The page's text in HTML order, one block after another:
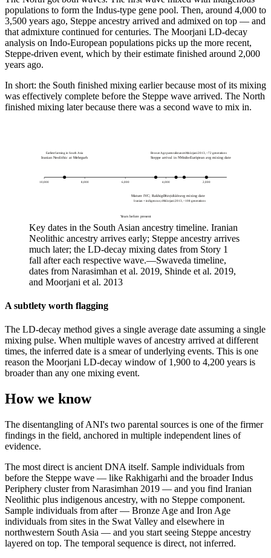
populations to form the Indus-type gene pool. Then, around 4,000 to
3,500 years ago, Steppe ancestry arrived and admixed on top — and
that admixture continued for centuries. The Moorjani LD-decay
analysis on Indo-European populations picks up the more recent,
Steppe-driven event, which by their estimate finished around 2,000
years ago.
In short: the South finished mixing earlier because most of its mixing
was effectively complete before the Steppe wave arrived. The North
finished mixing later because there was a second wave to mix in.
10,000 8,000 6,000 4,000 2,000
Years before present
Iranian Neolithic at Mehrgarh
Earliest farming in South Asia
Mature IVC; Rakhigarhi profile
Iranian + indigenous; no Steppe yet
Steppe arrival in NW South Asia
Bronze Age pastoralist ancestry layered in
Dravidian avg mixing date
Moorjani 2013, ~108 generations
Indo-European avg mixing date
Moorjani 2013, ~72 generations
Key dates in the South Asian ancestry timeline. Iranian
Neolithic ancestry arrives early; Steppe ancestry arrives
much later; the LD-decay mixing dates from Story 1
fall after each respective wave.—Swaveda timeline,
dates from Narasimhan et al. 2019, Shinde et al. 2019,
and Moorjani et al. 2013
A subtlety worth flagging
The LD-decay method gives a single average date assuming a single
mixing pulse. When multiple waves of ancestry arrived at different
times, the inferred date is a smear of underlying events. This is one
reason the Moorjani LD-decay window of 1,900 to 4,200 years is
broader than any one mixing event.
How we know
The disentangling of ANI's two parental sources is one of the firmer
findings in the field, anchored in multiple independent lines of
evidence.
The most direct is ancient DNA itself. Sample individuals from
before the Steppe wave — like Rakhigarhi and the broader Indus
Periphery cluster from Narasimhan 2019 — and you find Iranian
Neolithic plus indigenous ancestry, with no Steppe component.
Sample individuals from after — Bronze Age and Iron Age
individuals from sites in the Swat Valley and elsewhere in
northwestern South Asia — and you start seeing Steppe ancestry
layered on top. The temporal sequence is direct, not inferred.